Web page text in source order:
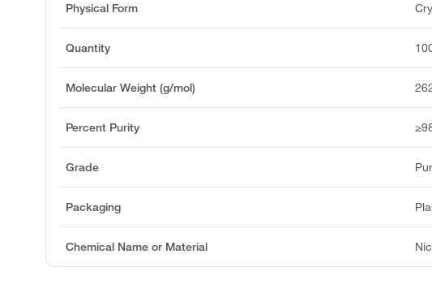
Physical Form
Quantity
Molecular Weight (g/mol)
Percent Purity
Grade
Packaging
Chemical Name or Material